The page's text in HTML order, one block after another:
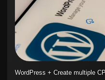
WordPress + Create multiple